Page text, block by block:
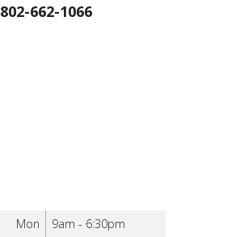
802-662-1066
Mon
9am - 6:30pm